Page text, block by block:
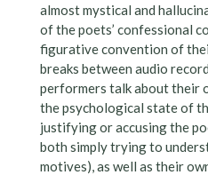
almost mystical and
of the poets’ confessional
figurative convention of
breaks between audio
performers talk about their
the psychological state of
justifying or accusing the
both simply trying to
motives), as well as their